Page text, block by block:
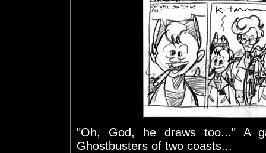
"Oh, God, he draws too..." A
Ghostbusters of two coasts...